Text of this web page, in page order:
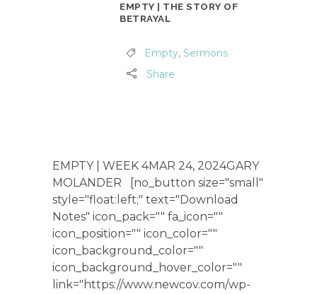
EMPTY | THE STORY OF
BETRAYAL
Empty, Sermons
Share
EMPTY | WEEK 4MAR 24, 2024GARY
MOLANDER [no_button size="small"
style="float:left;" text="Download
Notes" icon_pack="" fa_icon=""
icon_position="" icon_color=""
icon_background_color=""
icon_background_hover_color=""
link="https://www.newcov.com/wp-